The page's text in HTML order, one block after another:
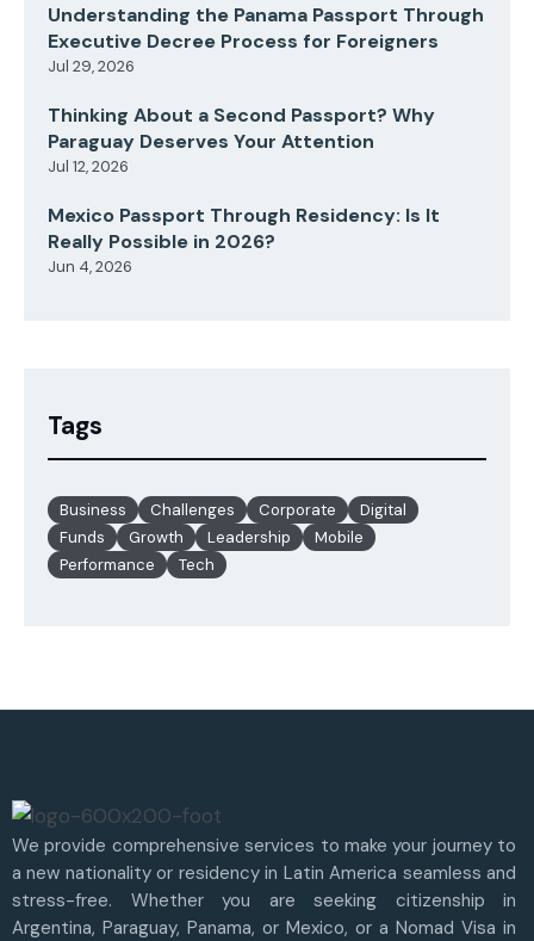
Understanding the Panama Passport Through
Executive Decree Process for Foreigners
Jul 29, 2026
Thinking About a Second Passport? Why
Paraguay Deserves Your Attention
Jul 12, 2026
Mexico Passport Through Residency: Is It
Really Possible in 2026?
Jun 4, 2026
Tags
Business Challenges Corporate
Digital
Funds
Growth Leadership
Mobile
Performance
Tech
We provide comprehensive services to make your journey to
a new nationality or residency in Latin America seamless and
stress-free. Whether you are seeking citizenship in
Argentina, Paraguay, Panama, or Mexico, or a Nomad Visa in